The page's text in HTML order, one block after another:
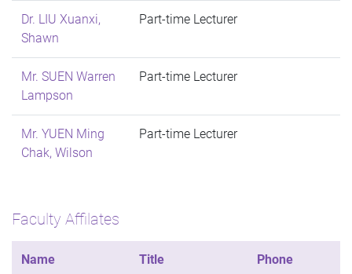
Dr. LIU Xuanxi,
Shawn
Part-time Lecturer
Mr. SUEN Warren
Lampson
Part-time Lecturer
Mr. YUEN Ming
Chak, Wilson
Part-time Lecturer
Faculty Affilates
Name Title Phone